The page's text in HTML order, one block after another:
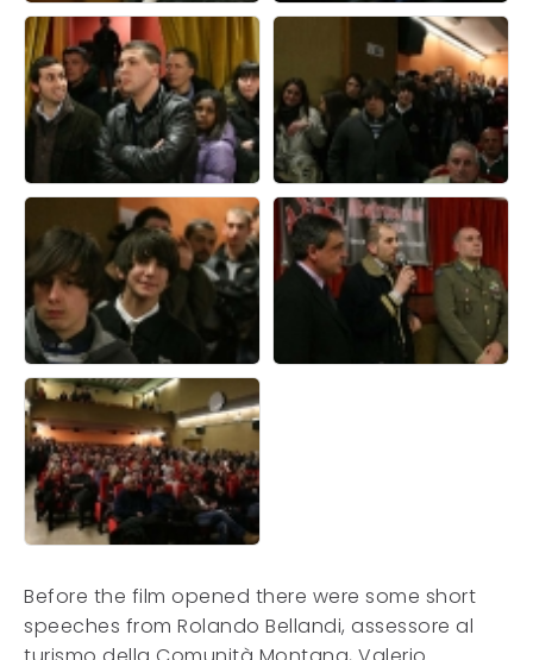
Before the film opened there were some short
speeches from Rolando Bellandi, assessore al